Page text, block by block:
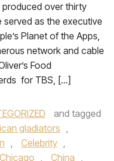
over thirty
as the executive
Planet of the Apps,
network and cable
Food
for TBS, […]
and tagged
gladiators
,
, Celebrity ,
Chicago , China ,